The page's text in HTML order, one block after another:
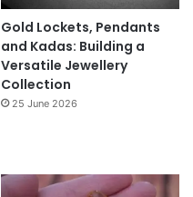
Gold Lockets, Pendants
and Kadas: Building a
Versatile Jewellery
Collection
25 June 2026